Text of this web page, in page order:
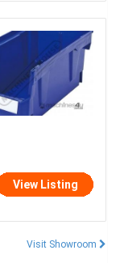
View Listing
Visit Showroom